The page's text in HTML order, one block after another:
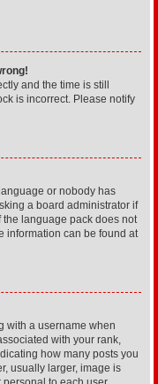
and the time is still
is incorrect. Please notify
or nobody has
a board administrator if
language pack does not
information can be found at
with a username when
with your rank,
how many posts you
usually larger, image is